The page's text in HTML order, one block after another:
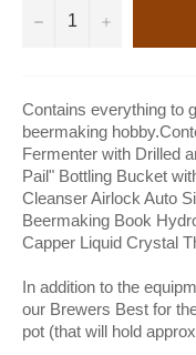
− +
Contains everything to
beermaking
Fermenter with Drilled
Pail" Bottling Bucket
Cleanser Airlock Auto
Beermaking Book
Capper Liquid Crystal
In addition to the
our Brewers Best for
pot (that will hold